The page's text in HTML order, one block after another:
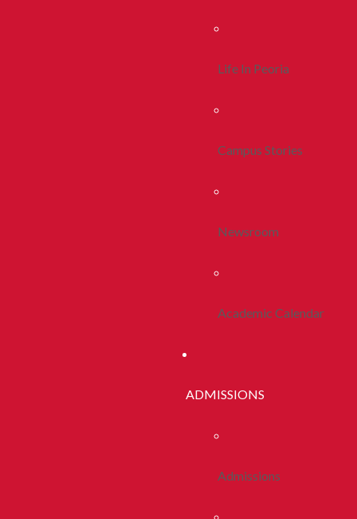
Life In Peoria
Campus Stories
Newsroom
Academic Calendar
ADMISSIONS
Admissions